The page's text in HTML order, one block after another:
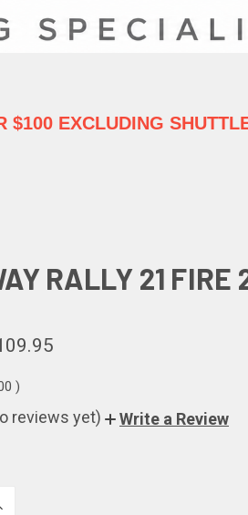
$100 EXCLUDING
RALLY 21 FIRE
)
reviews yet) Write a Review